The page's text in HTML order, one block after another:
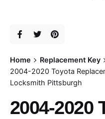
Home
Replacement Key
2004-2020 Toyota
Locksmith Pittsburgh
2004-2020